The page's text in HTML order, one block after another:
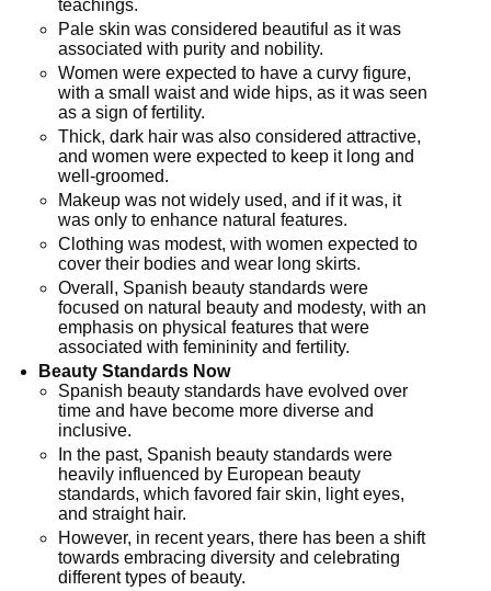
teachings.
Pale skin was considered beautiful as it was
associated with purity and nobility.
Women were expected to have a curvy figure,
with a small waist and wide hips, as it was seen
as a sign of fertility.
Thick, dark hair was also considered attractive,
and women were expected to keep it long and
well-groomed.
Makeup was not widely used, and if it was, it
was only to enhance natural features.
Clothing was modest, with women expected to
cover their bodies and wear long skirts.
Overall, Spanish beauty standards were
focused on natural beauty and modesty, with an
emphasis on physical features that were
associated with femininity and fertility.
Beauty Standards Now
Spanish beauty standards have evolved over
time and have become more diverse and
inclusive.
In the past, Spanish beauty standards were
heavily influenced by European beauty
standards, which favored fair skin, light eyes,
and straight hair.
However, in recent years, there has been a shift
towards embracing diversity and celebrating
different types of beauty.